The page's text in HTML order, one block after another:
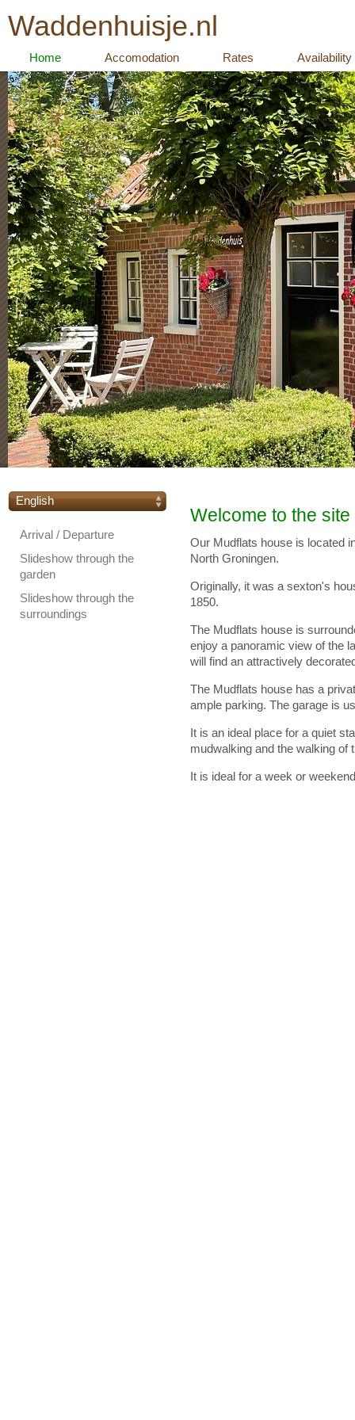
Waddenhuisje.nl
Home Accomodation Rates Availability
English
Arrival / Departure
Slideshow through the
garden
Slideshow through the
surroundings
Welcome to the
Our Mudflats house is located
North Groningen.
Originally, it was a sexton's
1850.
The Mudflats house is
enjoy a panoramic view of the
will find an attractively
The Mudflats house has a
ample parking. The garage is
It is an ideal place for a quiet
mudwalking and the walking of
It is ideal for a week or